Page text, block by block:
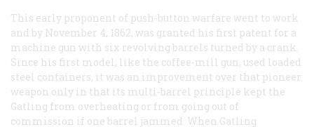
This early proponent of push-button warfare went to work
and by November 4, 1862, was granted his first patent for a
machine gun with six revolving barrels turned by a crank.
Since his first model, like the coffee-mill gun, used loaded
steel containers, it was an improvement over that pioneer
weapon only in that its multi-barrel principle kept the
Gatling from overheating or from going out of
commission if one barrel jammed. When Gatling